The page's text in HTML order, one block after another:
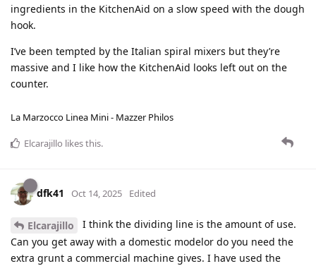
ingredients in the KitchenAid on a slow speed with the dough
hook.
I’ve been tempted by the Italian spiral mixers but they’re
massive and I like how the KitchenAid looks left out on the
counter.
La Marzocco Linea Mini - Mazzer Philos
Elcarajillo likes this.
dfk41 Oct 14, 2025 Edited
Elcarajillo
I think the dividing line is the amount of use.
Can you get away with a domestic modelor do you need the
extra grunt a commercial machine gives. I have used the